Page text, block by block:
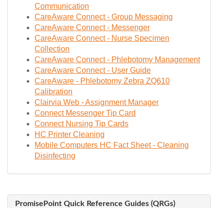
Communication
CareAware Connect - Group Messaging
CareAware Connect - Messenger
CareAware Connect - Nurse Specimen
Collection
CareAware Connect - Phlebotomy Management
CareAware Connect - User Guide
CareAware - Phlebotomy Zebra ZQ610
Calibration
Clairvia Web - Assignment Manager
Connect Messenger Tip Card
Connect Nursing Tip Cards
HC Printer Cleaning
Mobile Computers HC Fact Sheet - Cleaning
Disinfecting
PromisePoint Quick Reference Guides (QRGs)